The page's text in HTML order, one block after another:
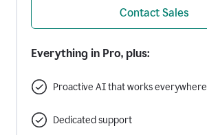
Contact Sales
Everything in Pro, plus:
Proactive AI that works everywhere
Dedicated support